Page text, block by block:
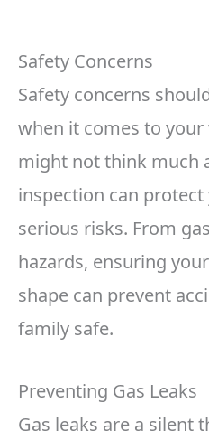
Safety Concerns
Safety concerns
when it comes to your
might not think much
inspection can
serious risks. From
hazards, ensuring
shape can prevent
family safe.
Preventing Gas Leaks
Gas leaks are a silent